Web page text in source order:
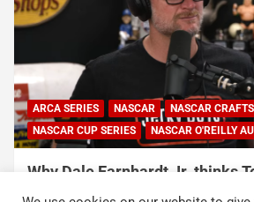
ARCA SERIES NASCAR
NASCAR
NASCAR CUP SERIES
NASCAR O'REILLY
Why Dale Earnhardt Jr. thinks
appearance on Denny Hamlin’s